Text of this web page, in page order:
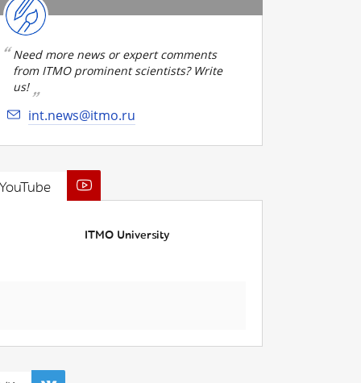
Need more news or expert comments
from ITMO prominent scientists? Write
us!
int.news@itmo.ru
ITMO University